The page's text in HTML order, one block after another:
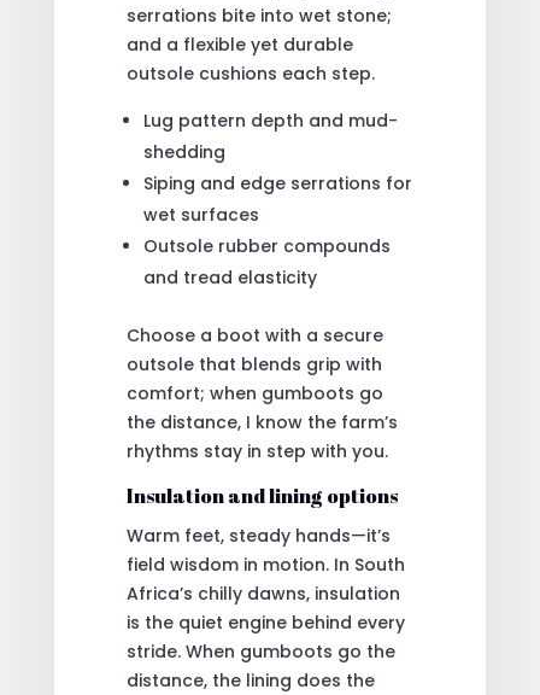
serrations bite into wet stone;
and a flexible yet durable
outsole cushions each step.
Lug pattern depth and mud-
shedding
Siping and edge serrations for
wet surfaces
Outsole rubber compounds
and tread elasticity
Choose a boot with a secure
outsole that blends grip with
comfort; when gumboots go
the distance, I know the farm’s
rhythms stay in step with you.
Insulation and lining options
Warm feet, steady hands—it’s
field wisdom in motion. In South
Africa’s chilly dawns, insulation
is the quiet engine behind every
stride. When gumboots go the
distance, the lining does the